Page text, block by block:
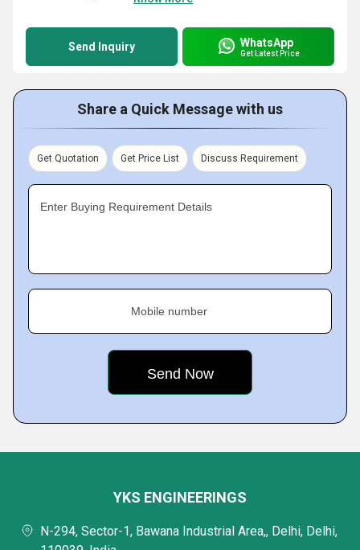
Send Inquiry WhatsApp
Get Latest Price
Share a Quick Message with us
Get Quotation Get Price List Discuss Requirement
Enter Buying Requirement Details
Mobile number
YKS ENGINEERINGS
N-294, Sector-1, Bawana Industrial Area,, Delhi, Delhi,